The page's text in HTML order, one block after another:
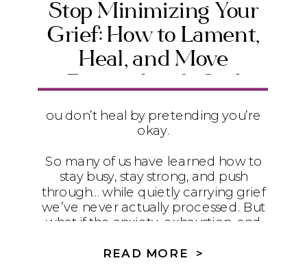
Stop Minimizing Your
Grief: How to Lament,
Heal, and Move
Forward with God
ou don’t heal by pretending you’re
okay.
So many of us have learned how to
stay busy, stay strong, and push
through… while quietly carrying grief
we’ve never actually processed. But
what if the anxiety, exhaustion, and
—what if it’s unacknowledged loss?
READ MORE >